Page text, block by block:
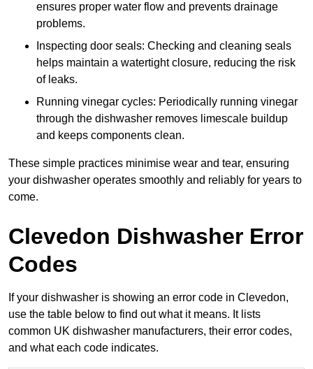
ensures proper water flow and prevents drainage
problems.
Inspecting door seals: Checking and cleaning seals
helps maintain a watertight closure, reducing the risk
of leaks.
Running vinegar cycles: Periodically running vinegar
through the dishwasher removes limescale buildup
and keeps components clean.
These simple practices minimise wear and tear, ensuring
your dishwasher operates smoothly and reliably for years to
come.
Clevedon Dishwasher Error
Codes
If your dishwasher is showing an error code in Clevedon,
use the table below to find out what it means. It lists
common UK dishwasher manufacturers, their error codes,
and what each code indicates.